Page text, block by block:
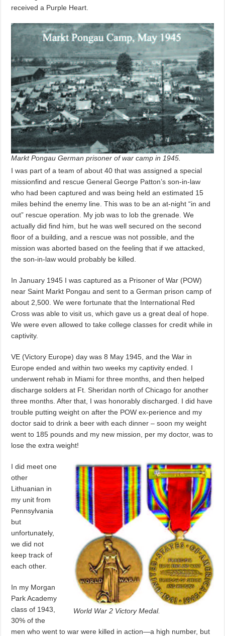
received a Purple Heart.
Markt Pongau German prisoner of war camp in 1945.
I was part of a team of about 40 that was assigned a special
missionfind and rescue General George Patton’s son-in-law
who had been captured and was being held an estimated 15
miles behind the enemy line. This was to be an at-night “in and
out” rescue operation. My job was to lob the grenade. We
actually did find him, but he was well secured on the second
floor of a building, and a rescue was not possible, and the
mission was aborted based on the feeling that if we attacked,
the son-in-law would probably be killed.
In January 1945 I was captured as a Prisoner of War (POW)
near Saint Markt Pongau and sent to a German prison camp of
about 2,500. We were fortunate that the International Red
Cross was able to visit us, which gave us a great deal of hope.
We were even allowed to take college classes for credit while in
captivity.
VE (Victory Europe) day was 8 May 1945, and the War in
Europe ended and within two weeks my captivity ended. I
underwent rehab in Miami for three months, and then helped
discharge solders at Ft. Sheridan north of Chicago for another
three months. After that, I was honorably discharged. I did have
trouble putting weight on after the POW ex-perience and my
doctor said to drink a beer with each dinner – soon my weight
went to 185 pounds and my new mission, per my doctor, was to
lose the extra weight!
World War 2 Victory Medal.
I did meet one
other
Lithuanian in
my unit from
Pennsylvania
but
unfortunately,
we did not
keep track of
each other.
In my Morgan
Park Academy
class of 1943,
30% of the
men who went to war were killed in action—a high number, but